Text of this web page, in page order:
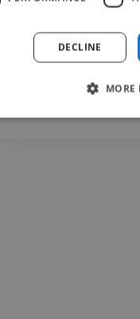
organized, highly
deliver top-tier
mglocal @ mglocal
DECLINE
MORE